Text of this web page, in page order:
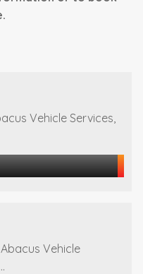
Vehicle Services,
Vehicle